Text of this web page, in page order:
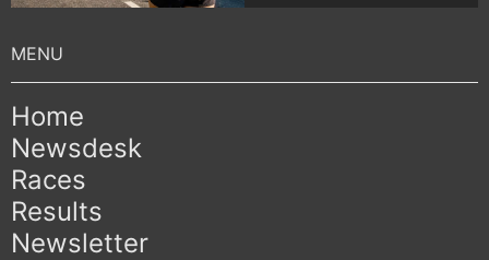
Home
Newsdesk
Races
Results
Newsletter